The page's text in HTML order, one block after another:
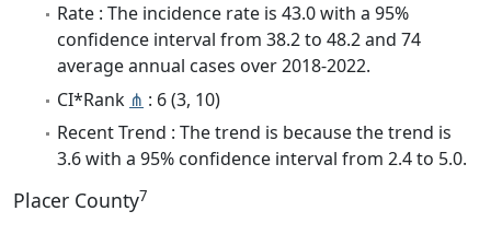
Rate : The incidence rate is 43.0 with a 95%
confidence interval from 38.2 to 48.2 and 74
average annual cases over 2018-2022.
CI*Rank ⋔ : 6 (3, 10)
Recent Trend : The trend is because the trend is
3.6 with a 95% confidence interval from 2.4 to 5.0.
Placer County7